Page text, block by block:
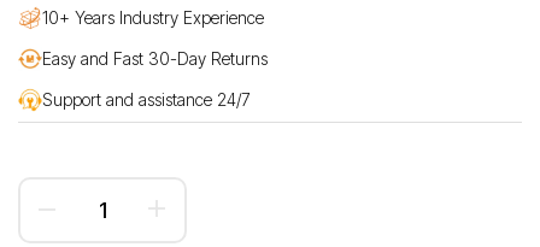
10+ Years Industry Experience
Easy and Fast 30-Day Returns
Support and assistance 24/7